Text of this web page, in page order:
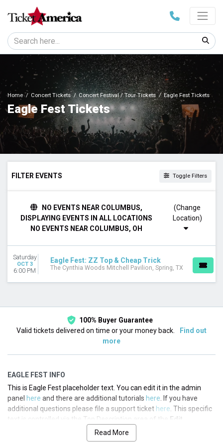
Home Concert Tickets Concert Festival / Tour Tickets Eagle Fest Tickets
Eagle Fest Tickets
FILTER EVENTS Toggle Filters
Today
This weekend
This month
NO EVENTS NEAR COLUMBUS,
DISPLAYING EVENTS IN ALL LOCATIONS
NO EVENTS NEAR COLUMBUS, OH
(Change
Saturday
OCT 3
6:00 PM
Eagle Fest: ZZ Top & Cheap Trick
The Cynthia Woods Mitchell Pavilion, Spring, TX
100% Buyer Guarantee
Valid tickets delivered on time or your money back.
Find out
more
EAGLE FEST INFO
This is Eagle Fest placeholder text. You can edit it in the admin
panel here and there are additional tutorials here . If you have
additional questions please file a support ticket here . This specific
text is controlled via the Top Description area of the Edit
section of your admin panel.
Read More